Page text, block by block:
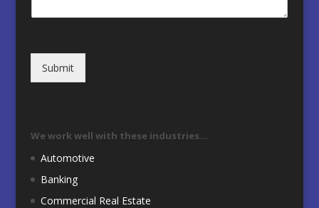
Submit
We work well with these industries…
Automotive
Banking
Commercial Real Estate